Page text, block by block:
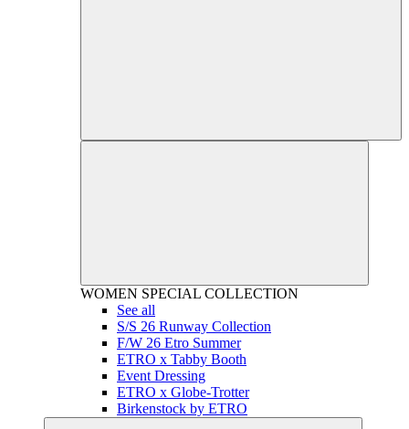
WOMEN SPECIAL COLLECTION
See all
S/S 26 Runway Collection
F/W 26 Etro Summer
ETRO x Tabby Booth
Event Dressing
ETRO x Globe-Trotter
Birkenstock by ETRO